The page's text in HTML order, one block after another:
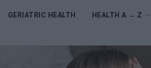
GERIATRIC HEALTH HEALTH A → Z